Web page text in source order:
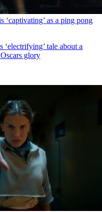
‘captivating’ as a ping pong
‘electrifying’ tale about a
glory